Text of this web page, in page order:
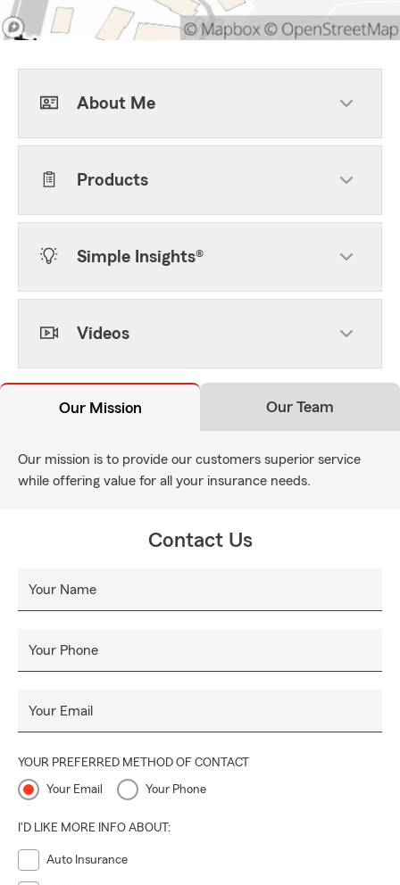
About Me
Products
Simple Insights®
Videos
Our Mission Our Team
Our mission is to provide our customers superior service
while offering value for all your insurance needs.
Contact Us
Your Name
Your Phone
Your Email
YOUR PREFERRED METHOD OF CONTACT
Your Email Your Phone
I'D LIKE MORE INFO ABOUT:
Auto Insurance